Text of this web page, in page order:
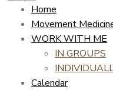
Home
Movement
WORK WITH ME
IN GROUPS
Calendar